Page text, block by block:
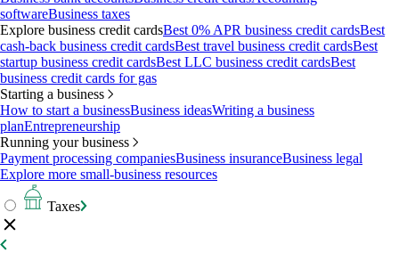
softwareBusiness taxes
Explore business credit cardsBest 0% APR business credit cardsBest
cash-back business credit cardsBest travel business credit cardsBest
startup business credit cardsBest LLC business credit cardsBest
business credit cards for gas
Starting a business
How to start a businessBusiness ideasWriting a business
planEntrepreneurship
Running your business
Payment processing companiesBusiness insuranceBusiness legal
Explore more small-business resources
Taxes